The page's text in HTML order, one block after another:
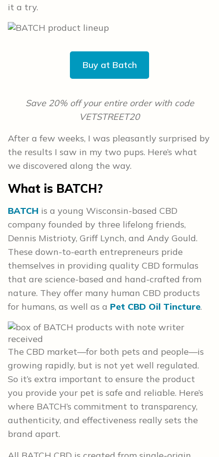
it a try.
Buy at Batch
Save 20% off your entire order with code
VETSTREET20
After a few weeks, I was pleasantly surprised by
the results I saw in my two pups. Here’s what
we discovered along the way.
What is BATCH?
BATCH is a young Wisconsin-based CBD
company founded by three lifelong friends,
Dennis Mistrioty, Griff Lynch, and Andy Gould.
These down-to-earth entrepreneurs pride
themselves in providing quality CBD formulas
that are science-based and hand-crafted from
nature. They offer many human CBD products
for humans, as well as a Pet CBD Oil Tincture.
The CBD market—for both pets and people—is
growing rapidly, but is not yet well regulated.
So it’s extra important to ensure the product
you provide your pet is safe and reliable. Here’s
where BATCH’s commitment to transparency,
authenticity, and effectiveness really sets the
brand apart.